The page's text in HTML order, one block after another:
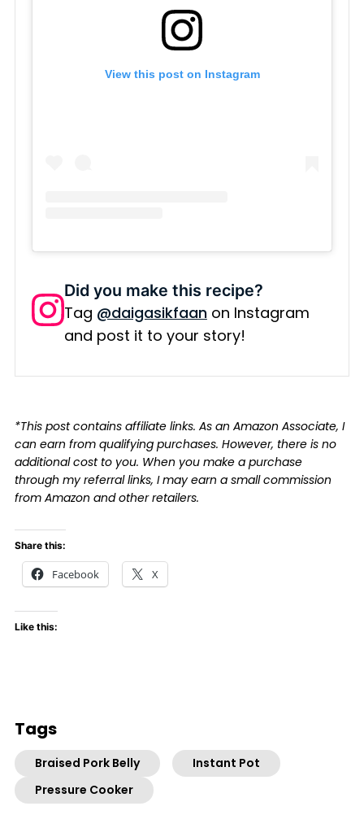
View this post on Instagram
Did you make this recipe?
Tag @daigasikfaanon Instagram
and post it to your story!
*This post contains affiliate links. As an Amazon Associate, I
can earn from qualifying purchases. However, there is no
additional cost to you. When you make a purchase
through my referral links, I may earn a small commission
from Amazon and other retailers.
Share this:
Facebook X
Like this:
Tags
Braised Pork Belly
Instant Pot
Pressure Cooker